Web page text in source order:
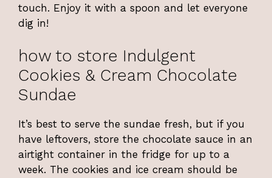
touch. Enjoy it with a spoon and let everyone
dig in!
how to store Indulgent
Cookies & Cream Chocolate
Sundae
It’s best to serve the sundae fresh, but if you
have leftovers, store the chocolate sauce in an
airtight container in the fridge for up to a
week. The cookies and ice cream should be